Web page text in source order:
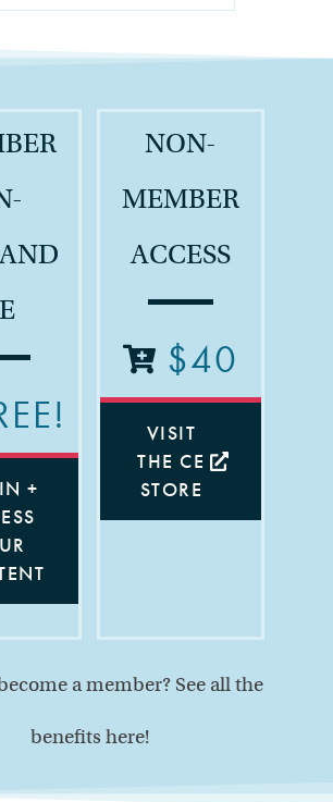
+
NON-
MEMBER
ACCESS
$40
VISIT
THE CE
STORE
a member? See all the
benefits here!